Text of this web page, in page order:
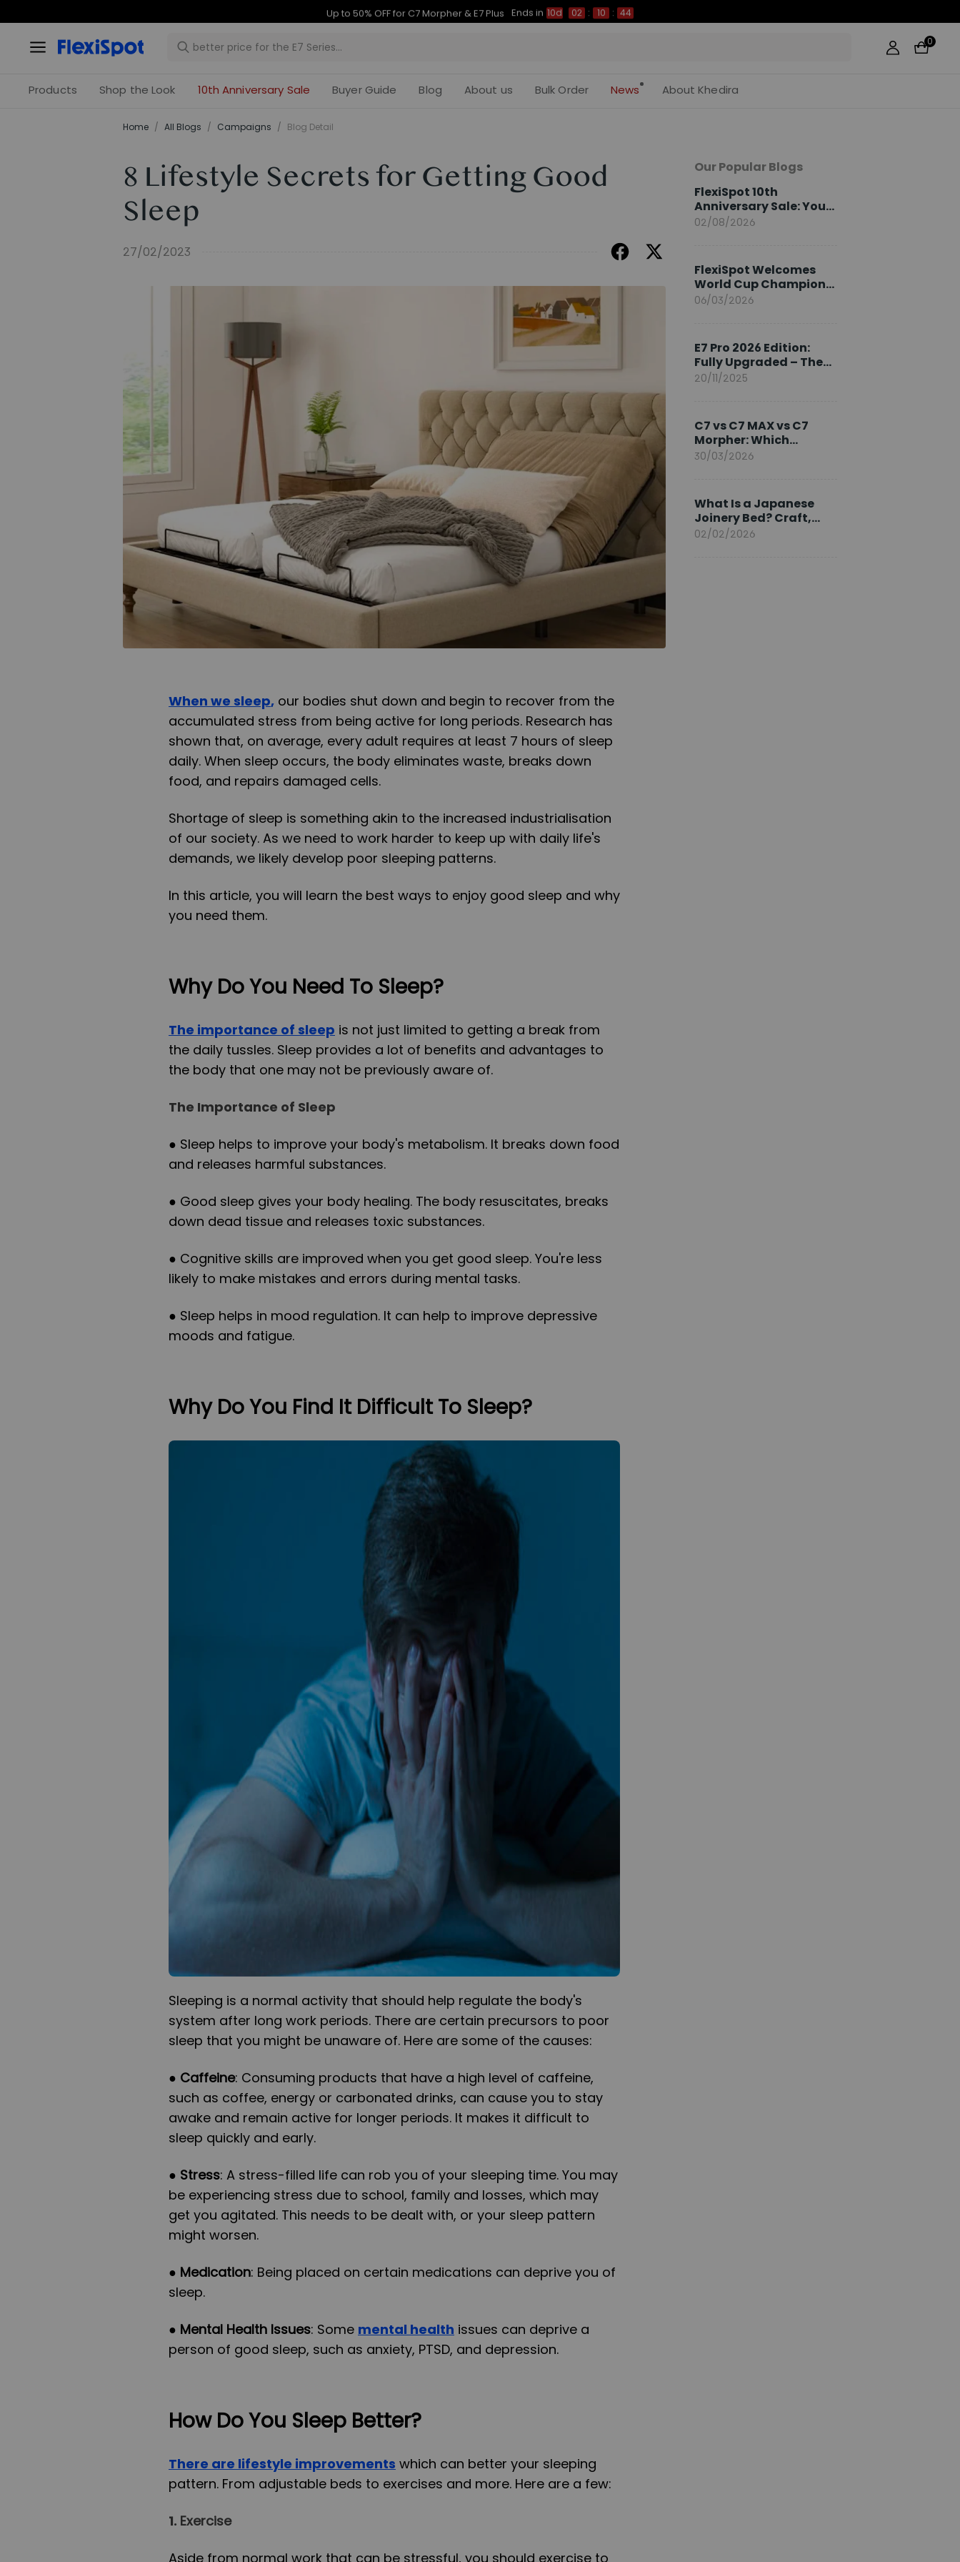
Up to 50% OFF for C7 Morpher & E7 Plus Ends in 10d 02 : 10 : 43
0
Products Shop the Look 10th Anniversary Sale Buyer Guide Blog About us Bulk Order News About Khedira
Home / All Blogs / Campaigns / Blog Detail
8 Lifestyle Secrets for Getting Good
Sleep
27/02/2023
When we sleep, our bodies shut down and begin to recover from the
accumulated stress from being active for long periods. Research has
shown that, on average, every adult requires at least 7 hours of sleep
daily. When sleep occurs, the body eliminates waste, breaks down
food, and repairs damaged cells.
Shortage of sleep is something akin to the increased industrialisation
of our society. As we need to work harder to keep up with daily life's
demands, we likely develop poor sleeping patterns.
In this article, you will learn the best ways to enjoy good sleep and why
you need them.
Why Do You Need To Sleep?
The importance of sleep is not just limited to getting a break from
the daily tussles. Sleep provides a lot of benefits and advantages to
the body that one may not be previously aware of.
The Importance of Sleep
● Sleep helps to improve your body's metabolism. It breaks down food
and releases harmful substances.
● Good sleep gives your body healing. The body resuscitates, breaks
down dead tissue and releases toxic substances.
● Cognitive skills are improved when you get good sleep. You're less
likely to make mistakes and errors during mental tasks.
● Sleep helps in mood regulation. It can help to improve depressive
moods and fatigue.
Why Do You Find It Difficult To Sleep?
Sleeping is a normal activity that should help regulate the body's
system after long work periods. There are certain precursors to poor
sleep that you might be unaware of. Here are some of the causes:
● Caffeine: Consuming products that have a high level of caffeine,
such as coffee, energy or carbonated drinks, can cause you to stay
awake and remain active for longer periods. It makes it difficult to
sleep quickly and early.
● Stress: A stress-filled life can rob you of your sleeping time. You may
be experiencing stress due to school, family and losses, which may
get you agitated. This needs to be dealt with, or your sleep pattern
might worsen.
● Medication: Being placed on certain medications can deprive you of
sleep.
● Mental Health Issues: Some mental health issues can deprive a
person of good sleep, such as anxiety, PTSD, and depression.
How Do You Sleep Better?
There are lifestyle improvements which can better your sleeping
pattern. From adjustable beds to exercises and more. Here are a few:
1. Exercise
Aside from normal work that can be stressful, you should exercise to
Our Popular Blogs
FlexiSpot 10th
Anniversary Sale: Your
2026 Guide
02/08/2026
FlexiSpot Welcomes
World Cup Champion
Sami Khedira as
06/03/2026
E7 Pro 2026 Edition:
Fully Upgraded – The
Pinnacle of Desk
20/11/2025
C7 vs C7 MAX vs C7
Morpher: Which
FlexiSpot Ergonomic
30/03/2026
What Is a Japanese
Joinery Bed? Craft,
Comfort, and
02/02/2026